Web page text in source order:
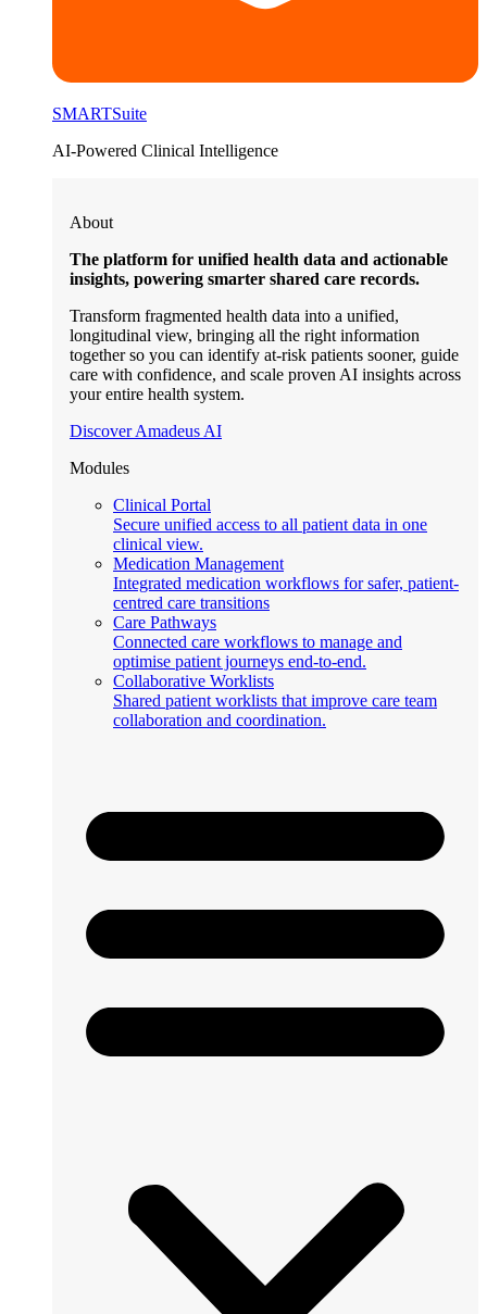
SMARTSuite
AI-Powered Clinical Intelligence
About
The platform for unified health data and actionable
insights, powering smarter shared care records.
Transform fragmented health data into a unified,
longitudinal view, bringing all the right information
together so you can identify at-risk patients sooner, guide
care with confidence, and scale proven AI insights across
your entire health system.
Discover Amadeus AI
Modules
Clinical Portal
Secure unified access to all patient data in one
clinical view.
Medication Management
Integrated medication workflows for safer, patient-
centred care transitions
Care Pathways
Connected care workflows to manage and
optimise patient journeys end-to-end.
Collaborative Worklists
Shared patient worklists that improve care team
collaboration and coordination.